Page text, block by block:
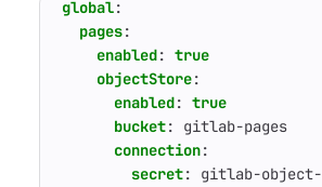
global:
pages:
enabled: true
objectStore:
enabled: true
bucket:
gitlab-pages
connection:
secret:
gitlab-object-